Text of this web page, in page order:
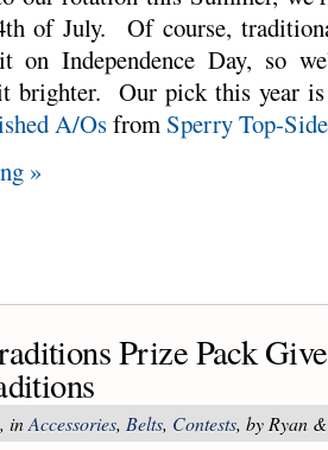
of July. Of course,
on Independence Day, so
brighter. Our pick this year
A/Osfrom Sperry Top-
»
Prize Pack
inAccessories, Belts, Contests, by Ryan